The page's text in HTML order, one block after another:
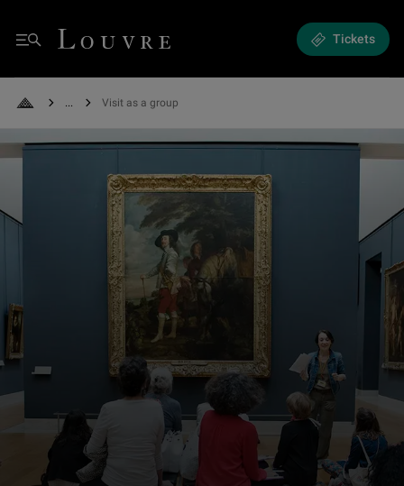
Menu
Louvre - Back to Home Tickets
Back to Home
See all breadcrumbs
Visit as a group